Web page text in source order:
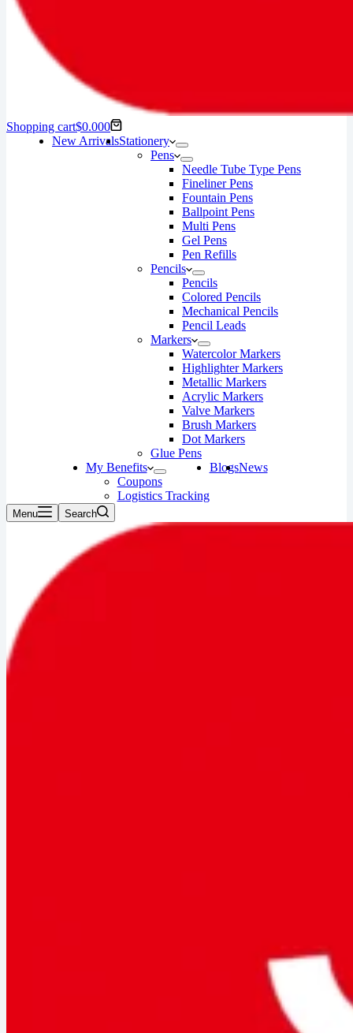
Shopping cart$0.000
New ArrivalsStationery
Pens
Needle Tube Type Pens
Fineliner Pens
Fountain Pens
Ballpoint Pens
Multi Pens
Gel Pens
Pen Refills
Pencils
Pencils
Colored Pencils
Mechanical Pencils
Pencil Leads
Markers
Watercolor Markers
Highlighter Markers
Metallic Markers
Acrylic Markers
Valve Markers
Brush Markers
Dot Markers
Glue Pens
My Benefits
Coupons
Logistics Tracking
BlogsNews
Menu Search